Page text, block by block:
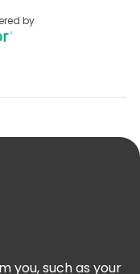
by
you, such as your